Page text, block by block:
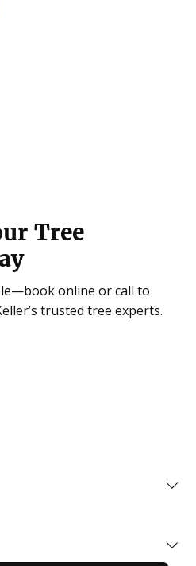
Tree
online or call to
trusted tree experts.